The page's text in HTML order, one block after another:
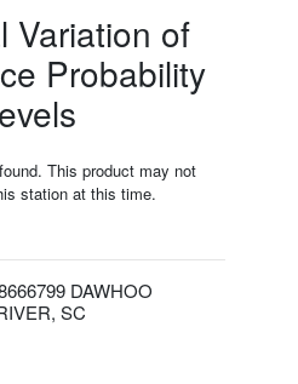
Variation of
Probability
This product may not
station at this time.
DAWHOO
SC